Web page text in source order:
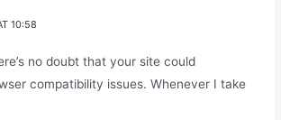
10:58
no doubt that your site could
compatibility issues. Whenever I take